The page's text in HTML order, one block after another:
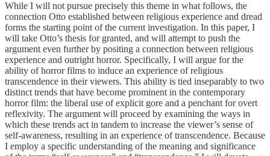
While I will not pursue precisely this theme in what follows, the
connection Otto established between religious experience and dread
forms the starting point of the current investigation. In this paper, I
will take Otto’s thesis for granted, and will attempt to push the
argument even further by positing a connection between religious
experience and outright horror. Specifically, I will argue for the
ability of horror films to induce an experience of religious
transcendence in their viewers. This ability is tied inseparably to two
distinct trends that have become prominent in the contemporary
horror film: the liberal use of explicit gore and a penchant for overt
reflexivity. The argument will proceed by examining the ways in
which these trends act in tandem to increase the viewer’s sense of
self-awareness, resulting in an experience of transcendence. Because
I employ a specific understanding of the meaning and significance